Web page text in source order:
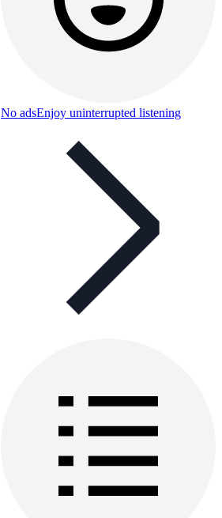
No adsEnjoy uninterrupted listening